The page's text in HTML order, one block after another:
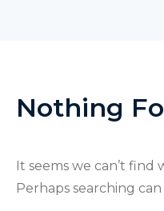
Nothing
It seems we can’t find
Perhaps searching